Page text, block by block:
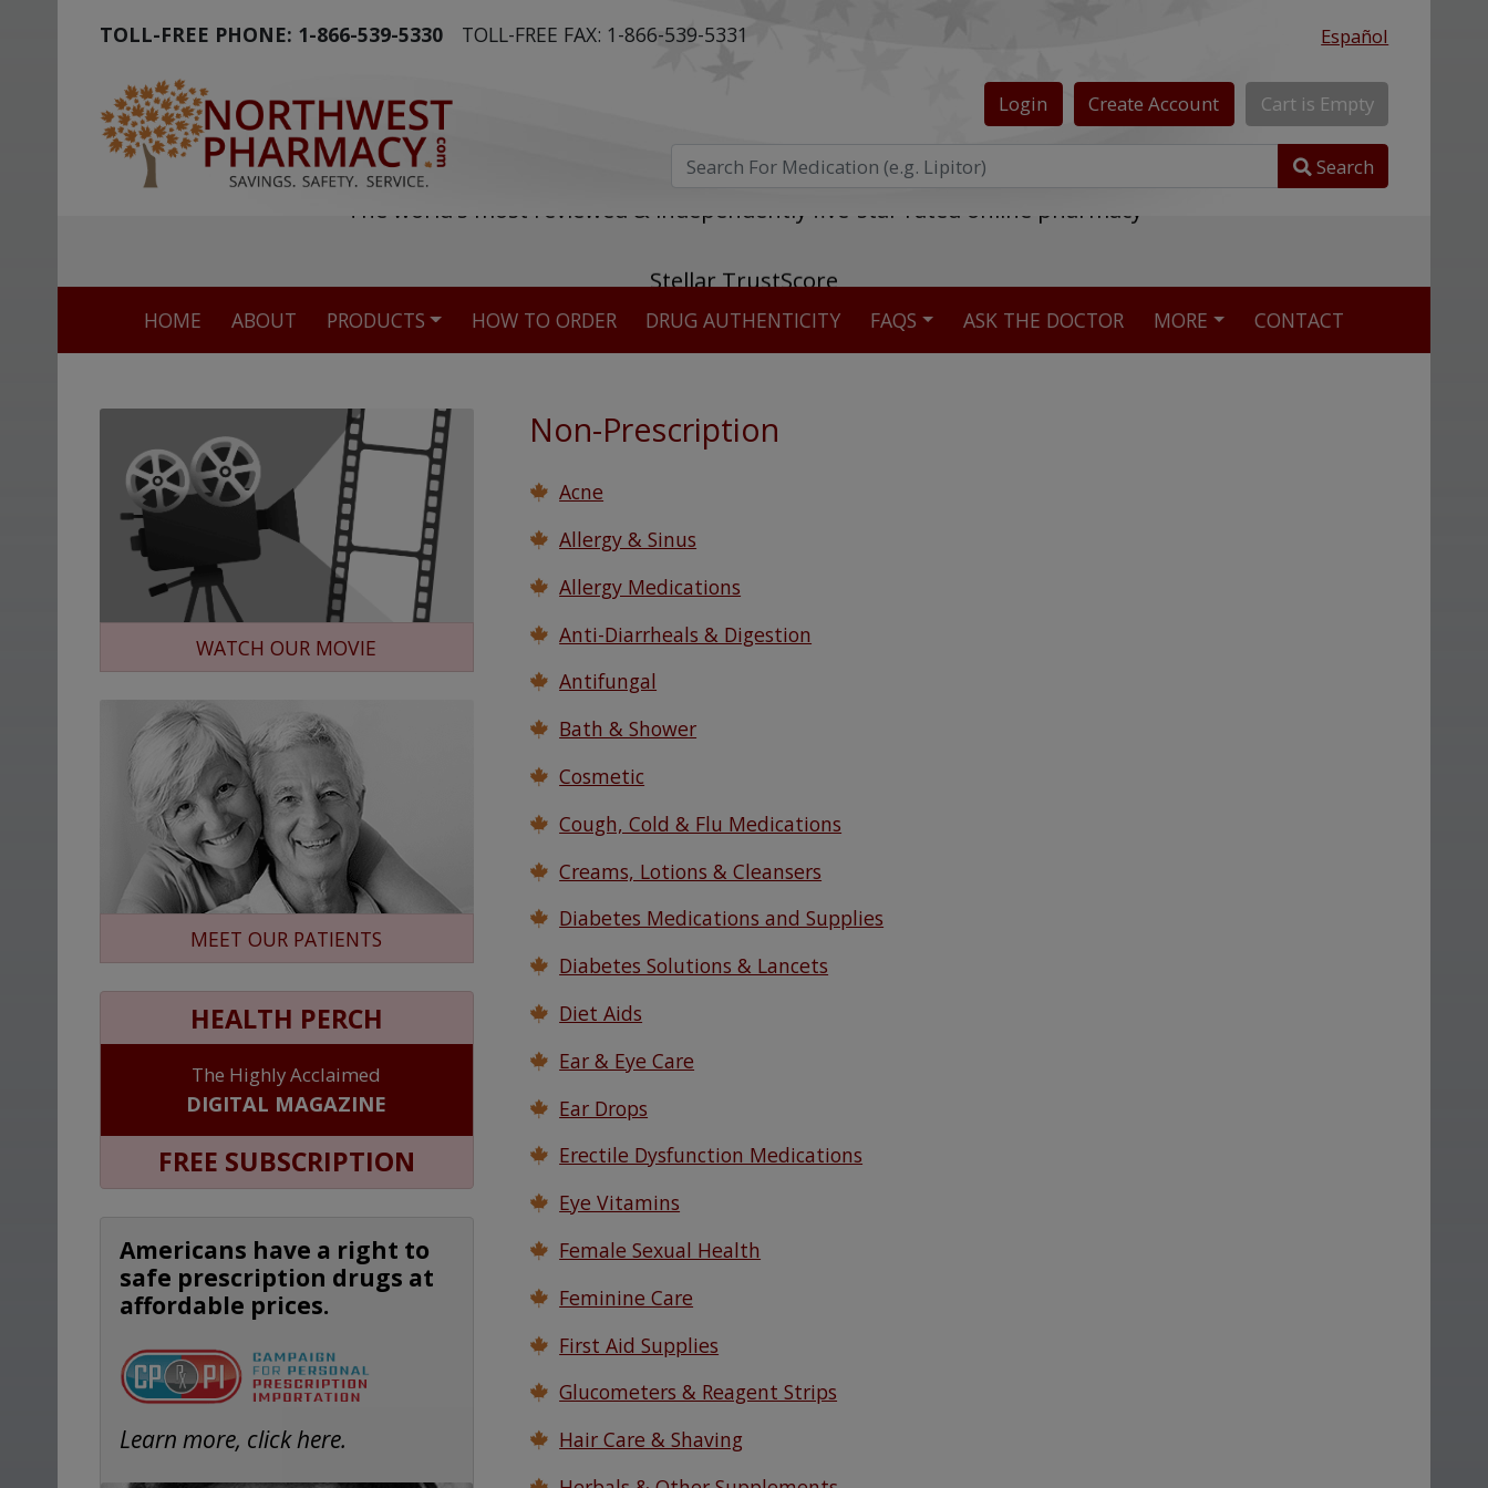
TOLL-FREE PHONE: 1-866-539-5330 TOLL-FREE FAX: 1-866-539-5331 Español
Login Create Account Cart is Empty
Search
Stellar TrustScore
Watch Our Movie
HOME ABOUT PRODUCTS HOW TO ORDER DRUG AUTHENTICITY FAQS ASK THE DOCTOR MORE CONTACT
Non-Prescription
Acne
Allergy & Sinus
Allergy Medications
Anti-Diarrheals & Digestion
Antifungal
Bath & Shower
Cosmetic
Cough, Cold & Flu Medications
Creams, Lotions & Cleansers
Diabetes Medications and Supplies
Diabetes Solutions & Lancets
Diet Aids
Ear & Eye Care
Ear Drops
Erectile Dysfunction Medications
Eye Vitamins
Female Sexual Health
Feminine Care
First Aid Supplies
Glucometers & Reagent Strips
Hair Care & Shaving
WATCH OUR MOVIE
MEET OUR PATIENTS
HEALTH PERCH
The Highly Acclaimed
DIGITAL MAGAZINE
FREE SUBSCRIPTION
Americans have a right to
safe prescription drugs at
affordable prices.
Learn more, click here.